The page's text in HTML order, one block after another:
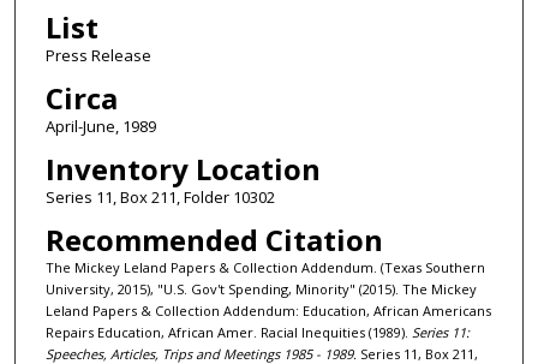
List
Press Release
Circa
April-June, 1989
Inventory Location
Series 11, Box 211, Folder 10302
Recommended Citation
The Mickey Leland Papers & Collection Addendum. (Texas Southern
University, 2015), "U.S. Gov't Spending, Minority" (2015). The Mickey
Leland Papers & Collection Addendum: Education, African Americans
Repairs Education, African Amer. Racial Inequities (1989). Series 11:
Speeches, Articles, Trips and Meetings 1985 - 1989. Series 11, Box 211,